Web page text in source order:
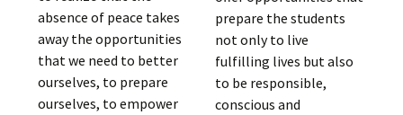
absence of peace takes
away the opportunities
that we need to better
ourselves, to prepare
ourselves, to empower
prepare the students
not only to live
fulfilling lives but also
to be responsible,
conscious and